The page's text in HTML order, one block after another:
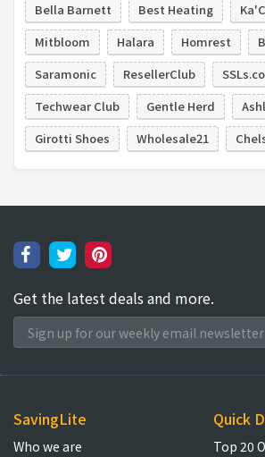
Bella Barnett Best Heating
Mitbloom
Halara Homrest
Saramonic
ResellerClub
Techwear Club
Gentle Herd
Girotti Shoes
Wholesale21
Get the latest deals and more.
SavingLite
Who we are
Quick
Top 20